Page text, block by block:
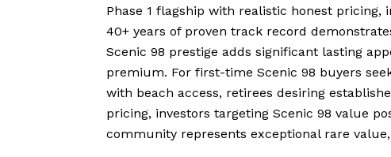
Phase 1 flagship with realistic honest
40+ years of proven track record
Scenic 98 prestige adds significant lasting
premium. For first-time Scenic 98 buyers
with beach access, retirees desiring
pricing, investors targeting Scenic 98 value
community represents exceptional rare